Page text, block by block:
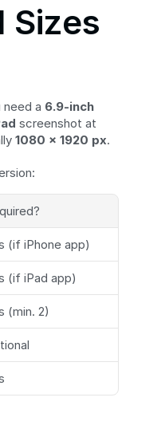
Sizes
a 6.9-inch
1080 × 1920 px.
(if iPhone app)
(if iPad app)
(min. 2)